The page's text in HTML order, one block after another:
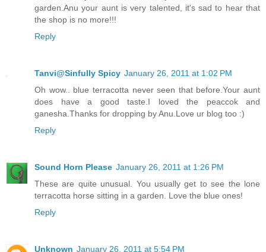
garden.Anu your aunt is very talented, it's sad to hear that
the shop is no more!!!
Reply
Tanvi@Sinfully Spicy January 26, 2011 at 1:02 PM
Oh wow.. blue terracotta never seen that before.Your aunt
does have a good taste.I loved the peaccok and
ganesha.Thanks for dropping by Anu.Love ur blog too :)
Reply
Sound Horn Please January 26, 2011 at 1:26 PM
These are quite unusual. You usually get to see the lone
terracotta horse sitting in a garden. Love the blue ones!
Reply
Unknown January 26, 2011 at 5:54 PM